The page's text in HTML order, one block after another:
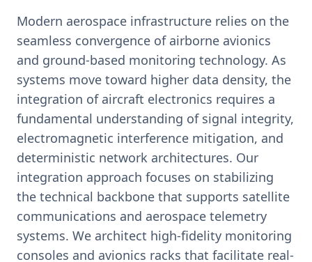
Modern aerospace infrastructure relies on the
seamless convergence of airborne avionics
and ground-based monitoring technology. As
systems move toward higher data density, the
integration of aircraft electronics requires a
fundamental understanding of signal integrity,
electromagnetic interference mitigation, and
deterministic network architectures. Our
integration approach focuses on stabilizing
the technical backbone that supports satellite
communications and aerospace telemetry
systems. We architect high-fidelity monitoring
consoles and avionics racks that facilitate real-